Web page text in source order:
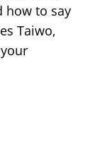
how to say
Taiwo,